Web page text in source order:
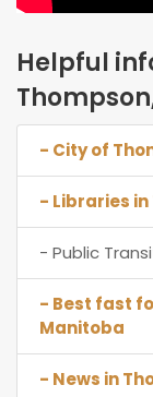
Helpful
- City of
- Libraries
- Public
- Best fast
Manitoba
- News in